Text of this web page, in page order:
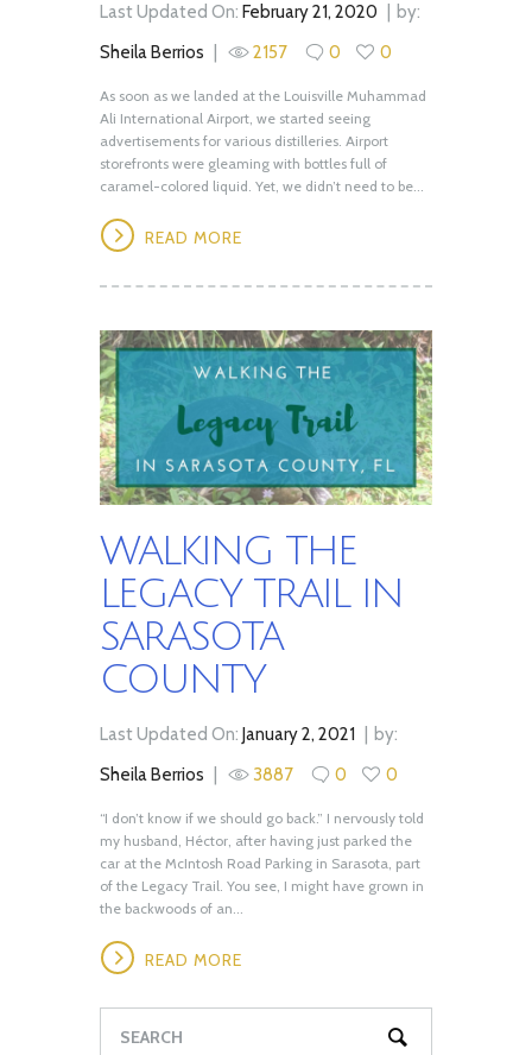
Last Updated On: February 21, 2020
by:
Sheila Berrios
2157 0 0
As soon as we landed at the Louisville Muhammad
Ali International Airport, we started seeing
advertisements for various distilleries. Airport
storefronts were gleaming with bottles full of
caramel-colored liquid. Yet, we didn’t need to be...
READ MORE
WALKING THE
LEGACY TRAIL IN
SARASOTA
COUNTY
Last Updated On: January 2, 2021
by:
Sheila Berrios
3887 0 0
“I don’t know if we should go back.” I nervously told
my husband, Héctor, after having just parked the
car at the McIntosh Road Parking in Sarasota, part
of the Legacy Trail. You see, I might have grown in
the backwoods of an...
READ MORE